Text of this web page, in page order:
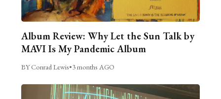
Album Review: Why Let the Sun Talk by
MAVI Is My Pandemic Album
BY Conrad Lewis•3 months AGO